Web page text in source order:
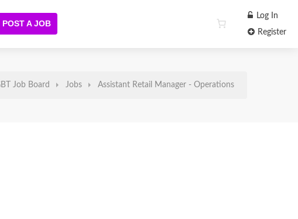
POST A JOB
Log In
Register
Job Board Jobs Assistant Retail Manager - Operations